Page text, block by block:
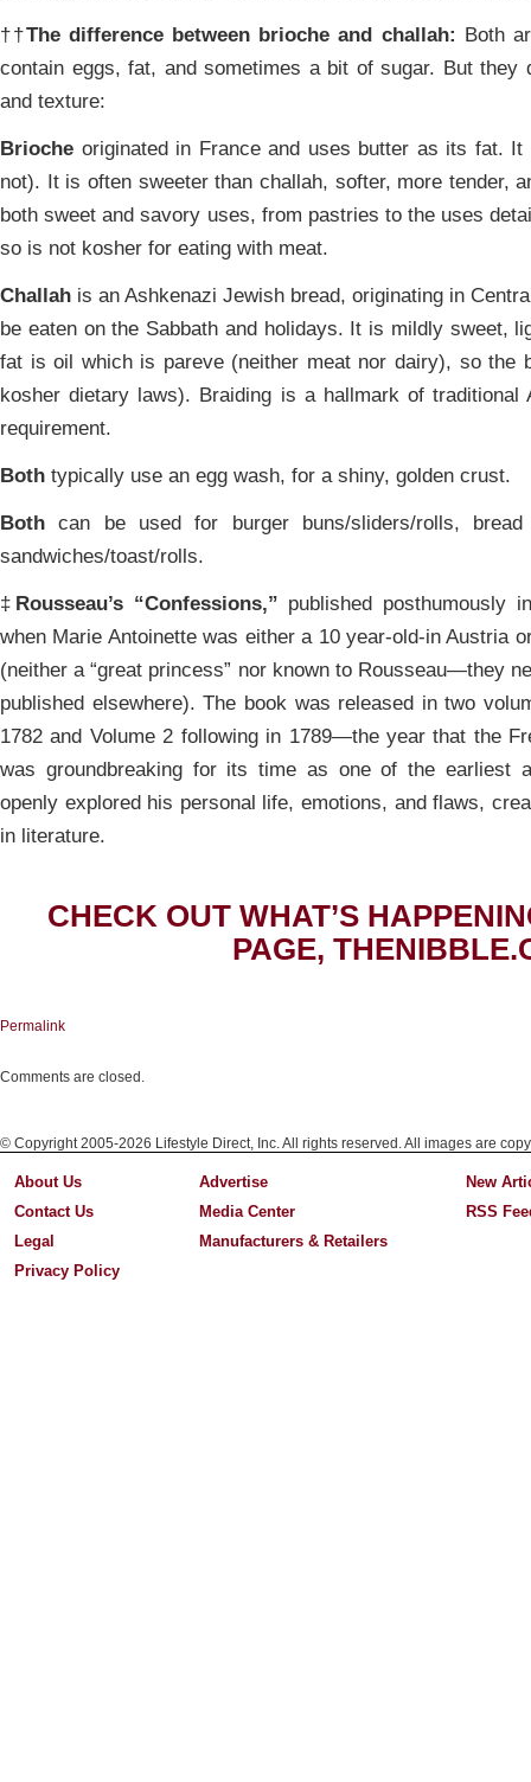
††The difference between brioche and challah: Both
contain eggs, fat, and sometimes a bit of sugar. But they
and texture:
Brioche originated in France and uses butter as its fat.
not). It is often sweeter than challah, softer, more tender,
both sweet and savory uses, from pastries to the uses
so is not kosher for eating with meat.
Challah is an Ashkenazi Jewish bread, originating in
be eaten on the Sabbath and holidays. It is mildly sweet,
fat is oil which is pareve (neither meat nor dairy), so the
kosher dietary laws). Braiding is a hallmark of
requirement.
Both typically use an egg wash, for a shiny, golden crust.
Both can be used for burger buns/sliders/rolls, bread
sandwiches/toast/rolls.
‡ Rousseau’s “Confessions,” published posthumously
when Marie Antoinette was either a 10 year-old-in Austria
(neither a “great princess” nor known to Rousseau—they
published elsewhere). The book was released in two
1782 and Volume 2 following in 1789—the year that the
was groundbreaking for its time as one of the earliest
openly explored his personal life, emotions, and flaws,
in literature.
CHECK OUT WHAT’S
PAGE,
Permalink
Comments are closed.
© Copyright 2005-2026 Lifestyle Direct, Inc. All rights reserved. All images are
About Us
Contact Us
Legal
Privacy Policy
Advertise
Media Center
Manufacturers & Retailers
New
RSS